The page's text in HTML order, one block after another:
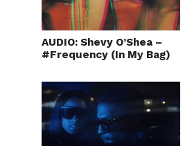
AUDIO: Shevy O’Shea –
#Frequency (In My Bag)